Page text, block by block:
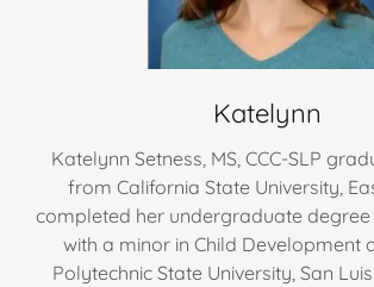
Katelynn
Katelynn Setness, MS, CCC-SLP
from California State University,
completed her undergraduate
with a minor in Child Development
Polytechnic State University, San